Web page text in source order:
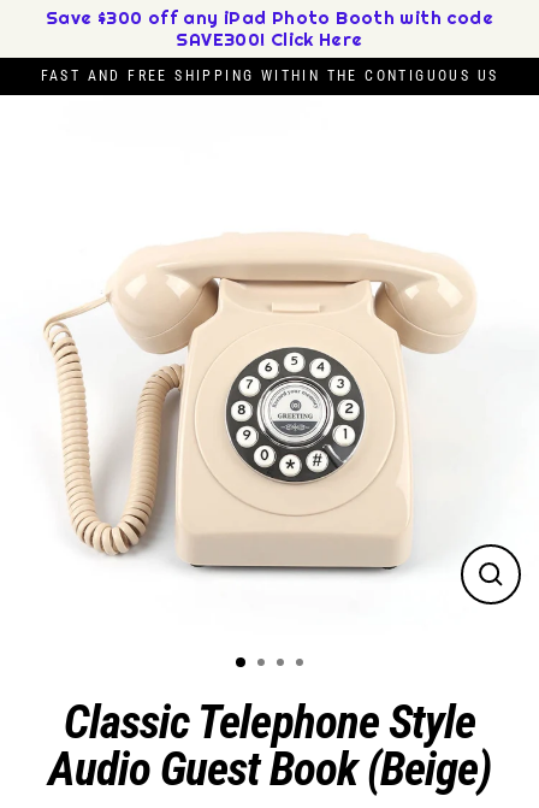
content
Save $300 off any iPad Photo Booth with code
SAVE300! Click Here
FAST AND FREE SHIPPING WITHIN THE CONTIGUOUS US
Close
Classic Telephone Style
Audio Guest Book (Beige)